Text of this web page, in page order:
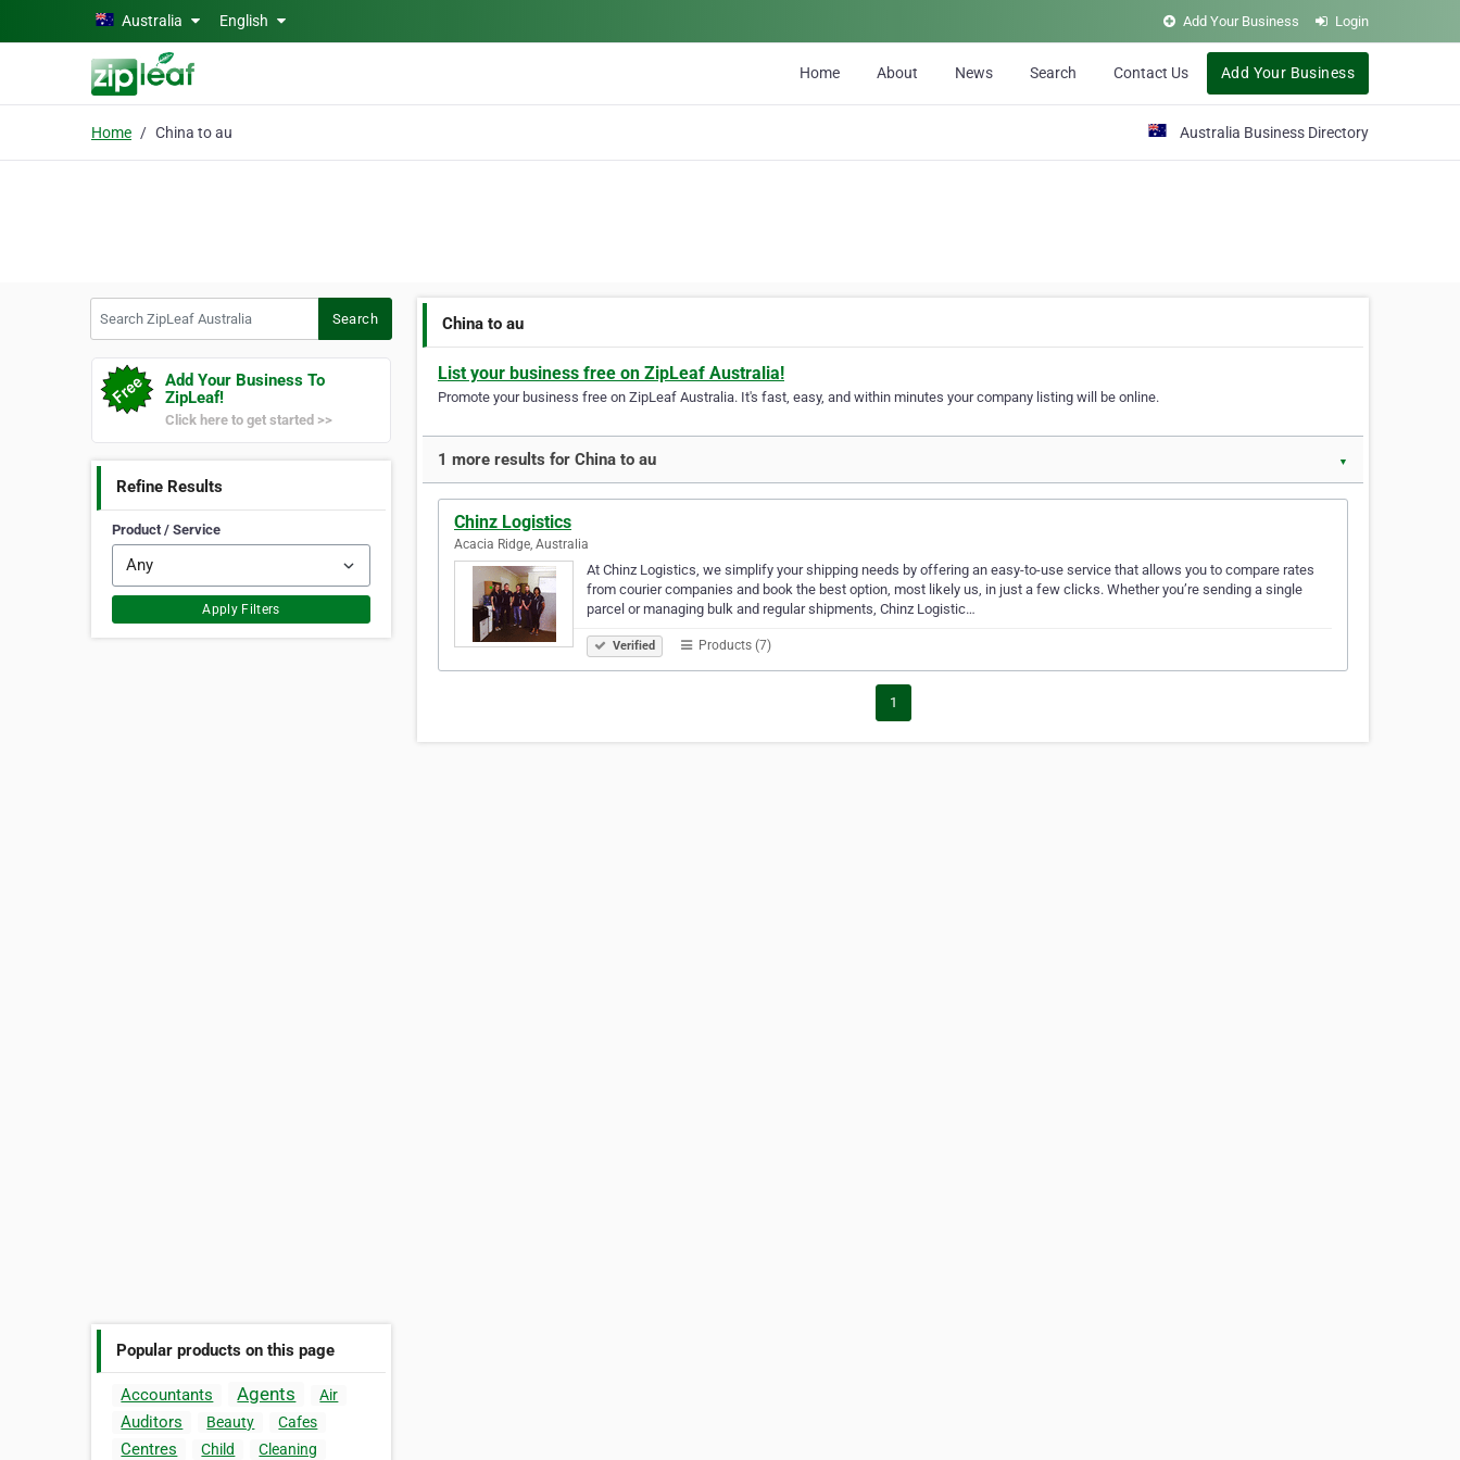
Skip to main contentAustralia English Add Your Business Login
Home About News Search Contact Us Add Your Business
Home China to au Australia Business Directory
Search
Add Your Business To
ZipLeaf!
Click here to get started >>
Refine Results
Product / Service
Apply Filters
Popular products on this page
Accountants Agents Air
Auditors Beauty Cafes
Centres Child
Cleaning
China to au
List your business free on ZipLeaf Australia!
Promote your business free on ZipLeaf Australia. It's fast, easy, and within minutes your company listing will be online.
1 more results for China to au ▼
Chinz Logistics
Acacia Ridge, Australia
At Chinz Logistics, we simplify your shipping needs by offering an easy-to-use service that allows you to compare rates
from courier companies and book the best option, most likely us, in just a few clicks. Whether you’re sending a single
parcel or managing bulk and regular shipments, Chinz Logistic…
Verified Products (7)
1